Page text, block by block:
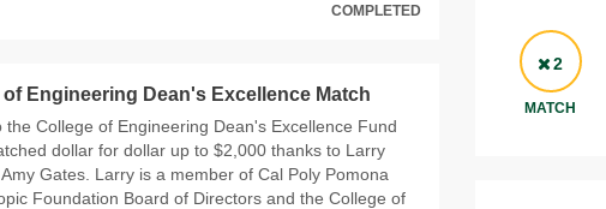
COMPLETED
Engineering Dean's Excellence Match
the College of Engineering Dean's Excellence Fund
dollar for dollar up to $2,000 thanks to Larry
Gates. Larry is a member of Cal Poly Pomona
Foundation Board of Directors and the College of
2
MATCH